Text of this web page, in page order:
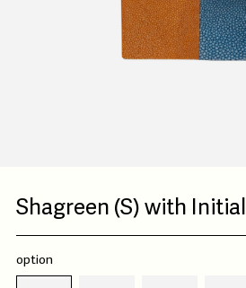
Shagreen (S) with Initial
option